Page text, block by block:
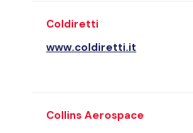
Coldiretti
www.coldiretti.it
Collins Aerospace